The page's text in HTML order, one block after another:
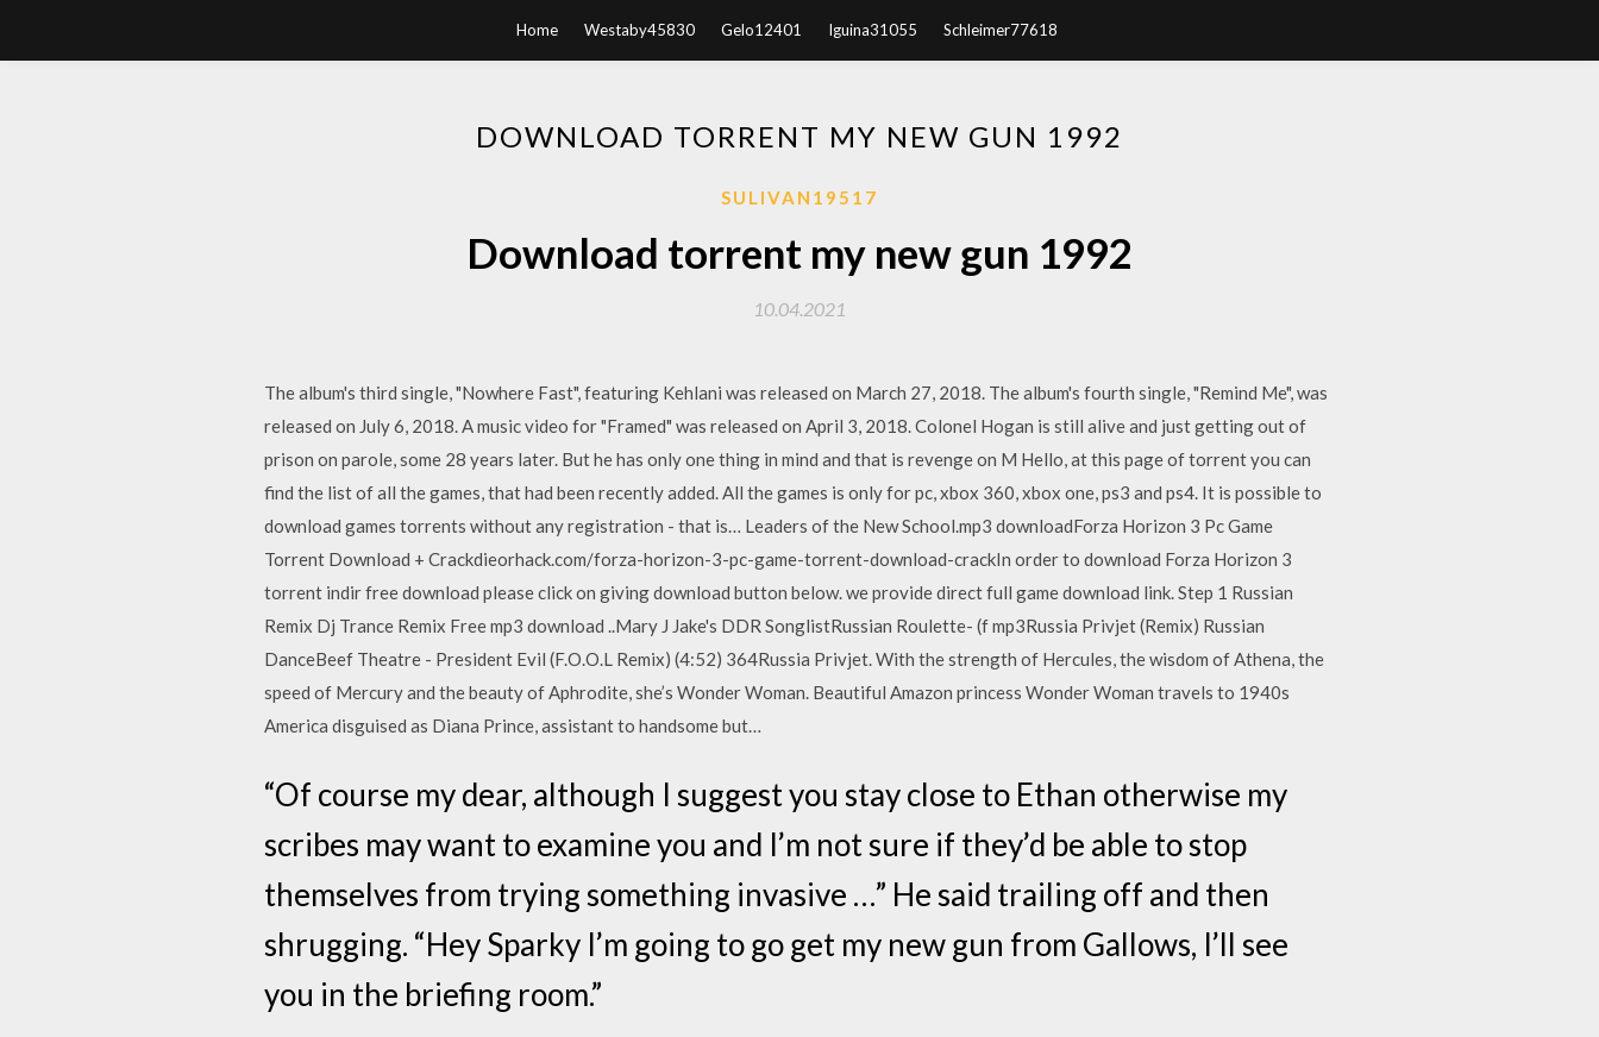
Home Westaby45830 Gelo12401 Iguina31055 Schleimer77618
DOWNLOAD TORRENT MY NEW GUN 1992
SULIVAN19517
Download torrent my new gun 1992
10.04.2021
The album's third single, "Nowhere Fast", featuring Kehlani was released on March 27, 2018. The album's fourth single, "Remind Me", was
released on July 6, 2018. A music video for "Framed" was released on April 3, 2018. Colonel Hogan is still alive and just getting out of
prison on parole, some 28 years later. But he has only one thing in mind and that is revenge on M Hello, at this page of torrent you can
find the list of all the games, that had been recently added. All the games is only for pc, xbox 360, xbox one, ps3 and ps4. It is possible to
download games torrents without any registration - that is… Leaders of the New School.mp3 downloadForza Horizon 3 Pc Game
Torrent Download + Crackdieorhack.com/forza-horizon-3-pc-game-torrent-download-crackIn order to download Forza Horizon 3
torrent indir free download please click on giving download button below. we provide direct full game download link. Step 1 Russian
Remix Dj Trance Remix Free mp3 download ..Mary J Jake's DDR SonglistRussian Roulette- (f mp3Russia Privjet (Remix) Russian
DanceBeef Theatre - President Evil (F.O.O.L Remix) (4:52) 364Russia Privjet. With the strength of Hercules, the wisdom of Athena, the
speed of Mercury and the beauty of Aphrodite, she’s Wonder Woman. Beautiful Amazon princess Wonder Woman travels to 1940s
America disguised as Diana Prince, assistant to handsome but…
“Of course my dear, although I suggest you stay close to Ethan otherwise my
scribes may want to examine you and I’m not sure if they’d be able to stop
themselves from trying something invasive …” He said trailing off and then
shrugging. “Hey Sparky I’m going to go get my new gun from Gallows, I’ll see
you in the briefing room.”